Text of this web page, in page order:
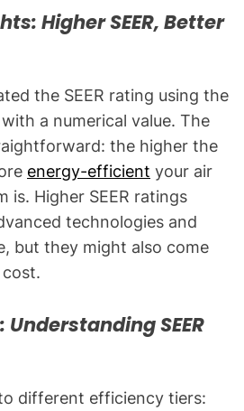
Higher SEER, Better
the SEER rating using the
a numerical value. The
the higher the
energy-efficient your air
is. Higher SEER ratings
technologies and
but they might also come
SEER
different efficiency tiers: